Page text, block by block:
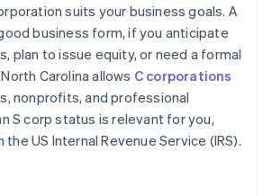
suits your business goals. A
business form, if you anticipate
plan to issue equity, or need a formal
Carolina allows C corporations
nonprofits, and professional
S corp status is relevant for you,
the US Internal Revenue Service (IRS).